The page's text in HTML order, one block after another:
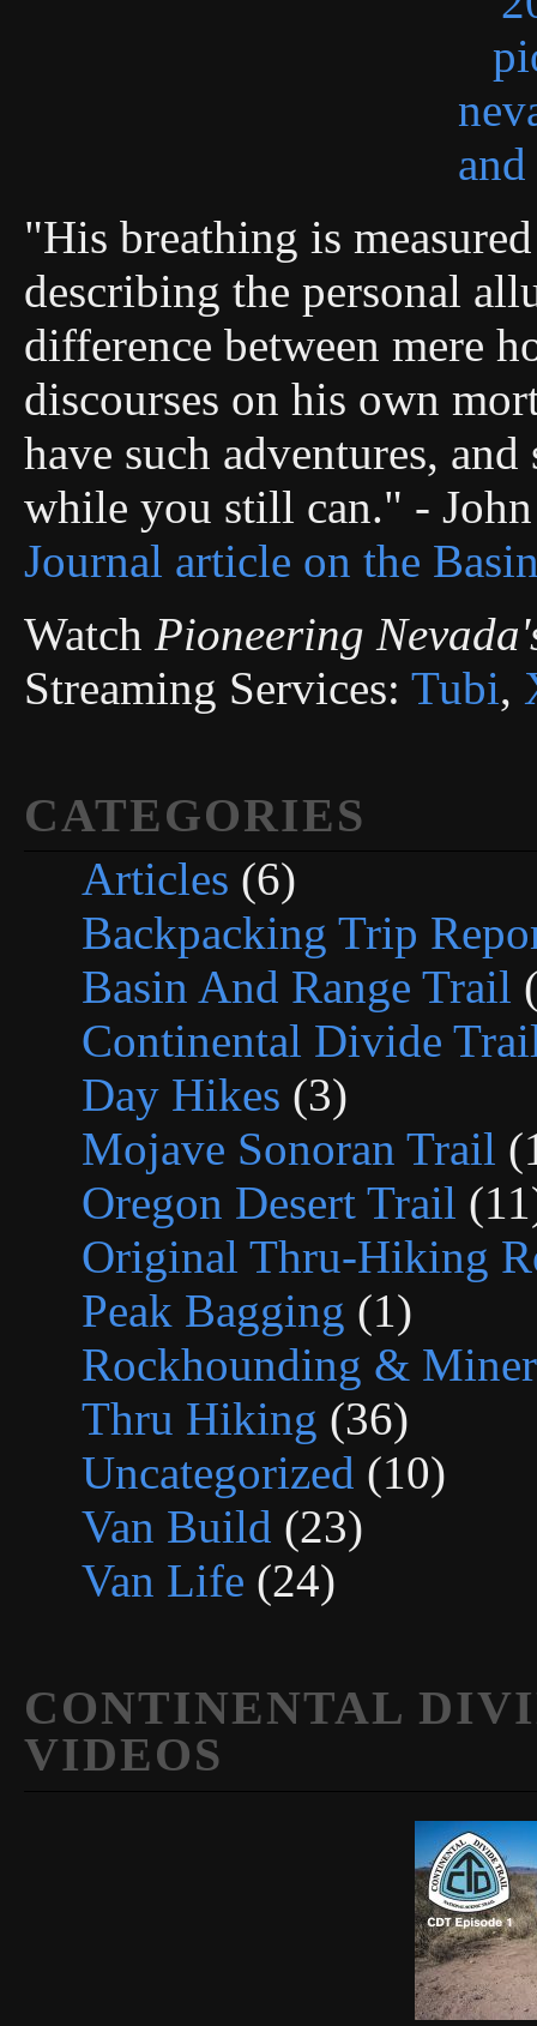
"His breathing is
describing the personal
difference between mere
discourses on his own
have such adventures,
while you still can." -
Journal article on the
Watch Pioneering
Streaming Services: Tubi,
CATEGORIES
Articles (6)
Backpacking Trip
Basin And Range Trail
Continental Divide
Day Hikes (3)
Mojave Sonoran Trail
Oregon Desert Trail
Original Thru-Hiking
Peak Bagging (1)
Rockhounding &
Thru Hiking (36)
Uncategorized (10)
Van Build (23)
Van Life (24)
CONTINENTAL
VIDEOS